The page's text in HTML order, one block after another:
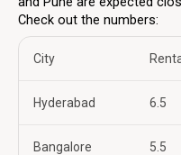
Check out the numbers:
City
Hyderabad 6.5
Bangalore 5.5